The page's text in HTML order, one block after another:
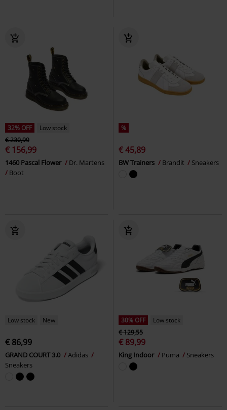
32% OFF
Low stock
€ 230,99
€ 156,99
1460 Pascal Flower
Dr. Martens
Boot
%
€ 45,89
BW Trainers Brandit Sneakers
Low stock New
€ 86,99
GRAND COURT 3.0
Adidas
Sneakers
30% OFF
Low stock
€ 129,55
€ 89,99
King Indoor Puma Sneakers